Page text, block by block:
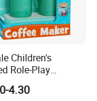
we'll do our best.
Children's
Role-Play
Kitchen Mini
Toy
4.30